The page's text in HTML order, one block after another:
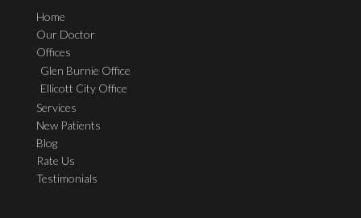
Home
Our Doctor
Offices
Glen Burnie Office
Ellicott City Office
Services
New Patients
Blog
Rate Us
Testimonials